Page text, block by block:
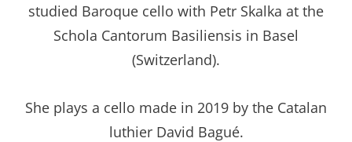
studied Baroque cello with Petr Skalka at the
Schola Cantorum Basiliensis in Basel
(Switzerland).
She plays a cello made in 2019 by the Catalan
luthier David Bagué.